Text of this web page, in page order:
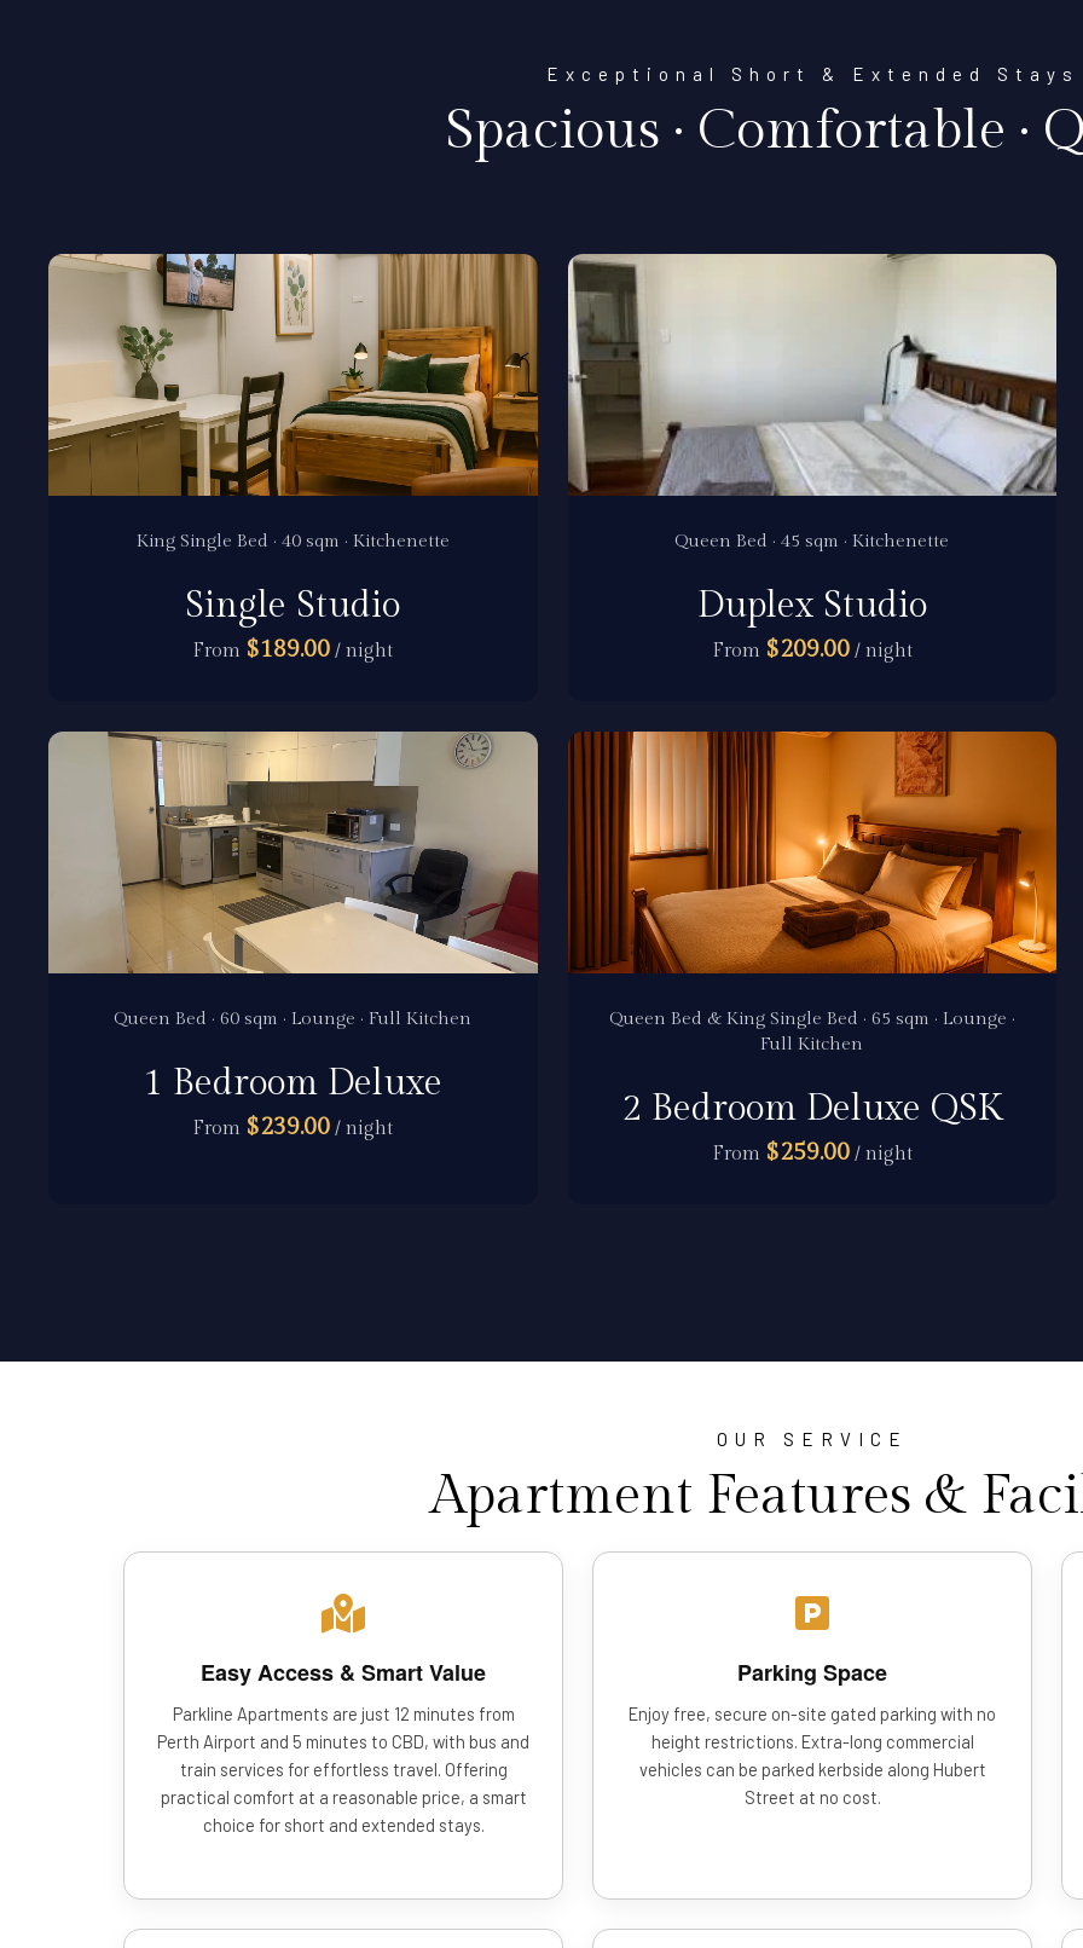
Exceptional Short & Extended Stays
Spacious · Comfortable ·
King Single Bed · 40 sqm · Kitchenette
Single Studio
From $189.00 / night
Queen Bed · 45 sqm · Kitchenette
Duplex Studio
From $209.00/ night
Queen Bed · 60 sqm · Lounge · Full Kitchen
1 Bedroom Deluxe
From $239.00 / night
Queen Bed & King Single Bed · 65 sqm · Lounge ·
Full Kitchen
2 Bedroom Deluxe QSK
From $259.00/ night
OUR SERVICE
Apartment Features &
Easy Access & Smart Value
Parkline Apartments are just 12 minutes from
Perth Airport and 5 minutes to CBD, with bus and
train services for effortless travel. Offering
practical comfort at a reasonable price, a smart
choice for short and extended stays.
Parking Space
Enjoy free, secure on-site gated parking with no
height restrictions. Extra-long commercial
vehicles can be parked kerbside along Hubert
Street at no cost.